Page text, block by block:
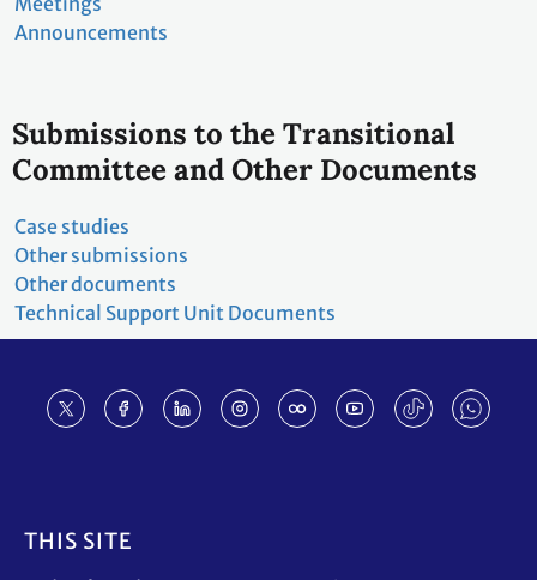
Announcements
Submissions to the Transitional
Committee and Other Documents
Case studies
Other submissions
Other documents
Technical Support Unit Documents
THIS SITE